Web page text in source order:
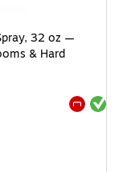
32 oz —
& Hard
Exited